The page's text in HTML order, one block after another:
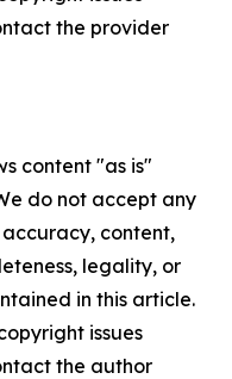
the provider
content "as is"
do not accept any
content,
legality, or
in this article.
issues
the author